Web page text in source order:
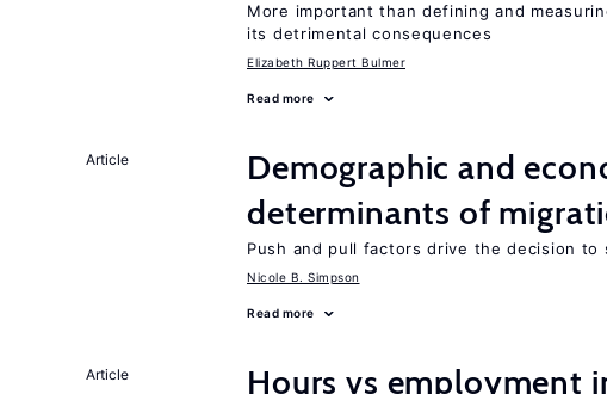
More important than defining and
its detrimental consequences
Elizabeth Ruppert Bulmer
Read more
Article
Demographic and
determinants of
Push and pull factors drive the decision to
Nicole B. Simpson
Read more
Article Hours vs employment